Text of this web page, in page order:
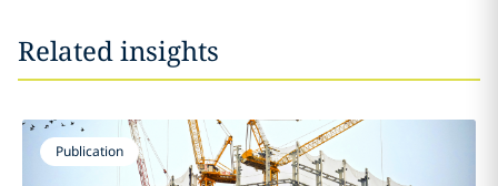
Related insights
Publication